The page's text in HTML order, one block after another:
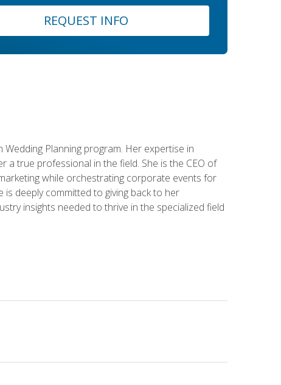
REQUEST INFO
Planning program. Her expertise in
a true professional in the field. She is the CEO of
while orchestrating corporate events for
deeply committed to giving back to her
insights needed to thrive in the specialized field